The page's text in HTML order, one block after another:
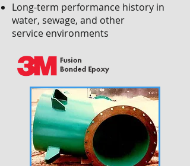
Long-term performance history in
water, sewage, and other
service environments